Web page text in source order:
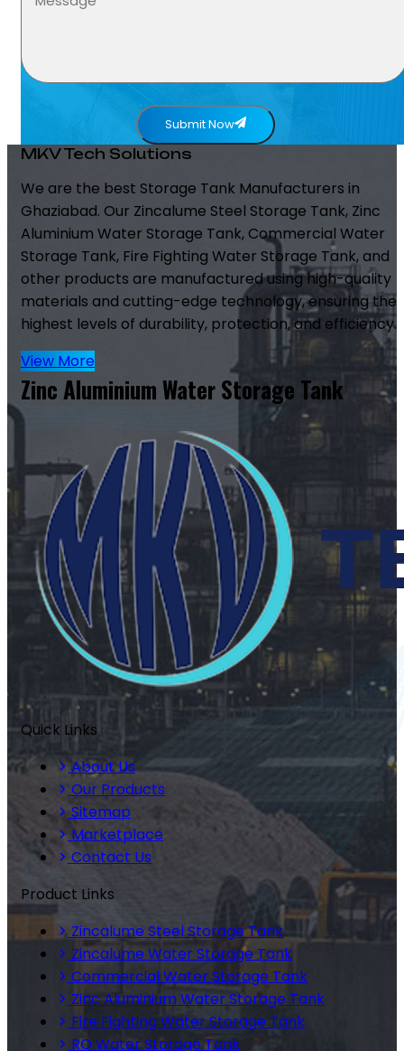
Submit Now
MKV Tech Solutions
We are the best Storage Tank Manufacturers in
Ghaziabad. Our Zincalume Steel Storage Tank, Zinc
Aluminium Water Storage Tank, Commercial Water
Storage Tank, Fire Fighting Water Storage Tank, and
other products are manufactured using high-quality
materials and cutting-edge technology, ensuring the
highest levels of durability, protection, and efficiency.
View More
Zinc Aluminium Water Storage Tank
Quick Links
About Us
Our Products
Sitemap
Marketplace
Contact Us
Product Links
Zincalume Steel Storage Tank
Zincalume Water Storage Tank
Commercial Water Storage Tank
Zinc Aluminium Water Storage Tank
Fire Fighting Water Storage Tank
RO Water Storage Tank